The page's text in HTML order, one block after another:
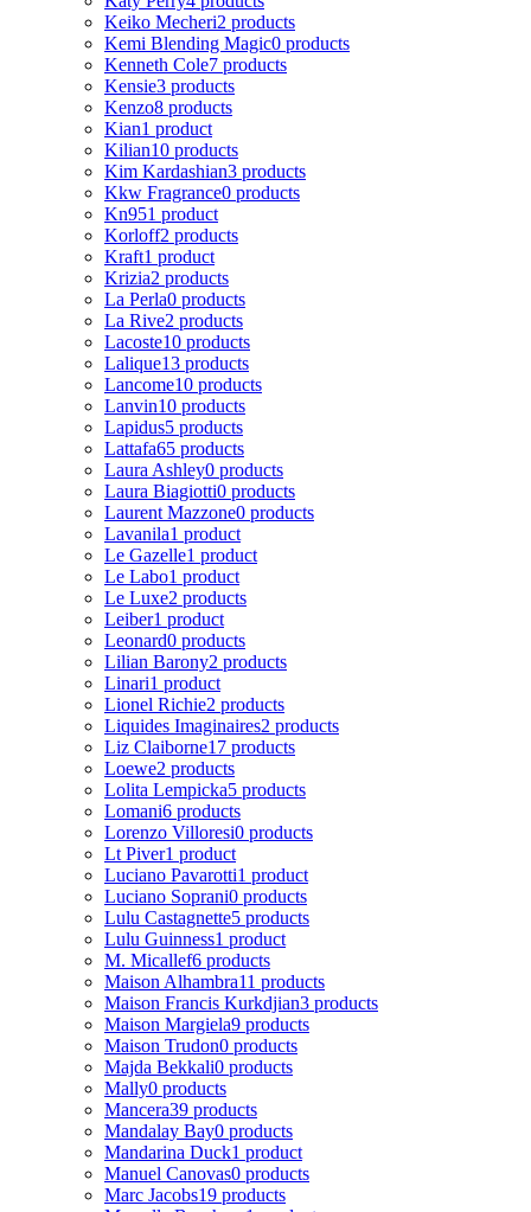
Keiko Mecheri2 products
Kemi Blending Magic0 products
Kenneth Cole7 products
Kensie3 products
Kenzo8 products
Kian1 product
Kilian10 products
Kim Kardashian3 products
Kkw Fragrance0 products
Kn951 product
Korloff2 products
Kraft1 product
Krizia2 products
La Perla0 products
La Rive2 products
Lacoste10 products
Lalique13 products
Lancome10 products
Lanvin10 products
Lapidus5 products
Lattafa65 products
Laura Ashley0 products
Laura Biagiotti0 products
Laurent Mazzone0 products
Lavanila1 product
Le Gazelle1 product
Le Labo1 product
Le Luxe2 products
Leiber1 product
Leonard0 products
Lilian Barony2 products
Linari1 product
Lionel Richie2 products
Liquides Imaginaires2 products
Liz Claiborne17 products
Loewe2 products
Lolita Lempicka5 products
Lomani6 products
Lorenzo Villoresi0 products
Lt Piver1 product
Luciano Pavarotti1 product
Luciano Soprani0 products
Lulu Castagnette5 products
Lulu Guinness1 product
M. Micallef6 products
Maison Alhambra11 products
Maison Francis Kurkdjian3 products
Maison Margiela9 products
Maison Trudon0 products
Majda Bekkali0 products
Mally0 products
Mancera39 products
Mandalay Bay0 products
Mandarina Duck1 product
Manuel Canovas0 products
Marc Jacobs19 products